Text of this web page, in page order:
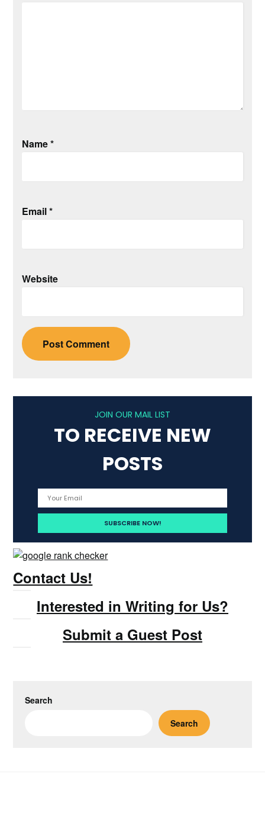
Name*
Email*
Website
JOIN OUR MAIL LIST
TO RECEIVE NEW
POSTS
Contact Us!
Interested in Writing for Us?
Submit a Guest Post
Search
Search